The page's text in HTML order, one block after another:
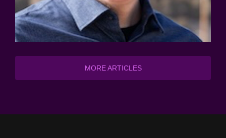
MORE ARTICLES